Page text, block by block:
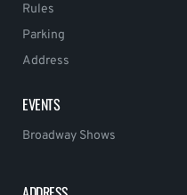
Rules
Parking
Address
EVENTS
Broadway Shows